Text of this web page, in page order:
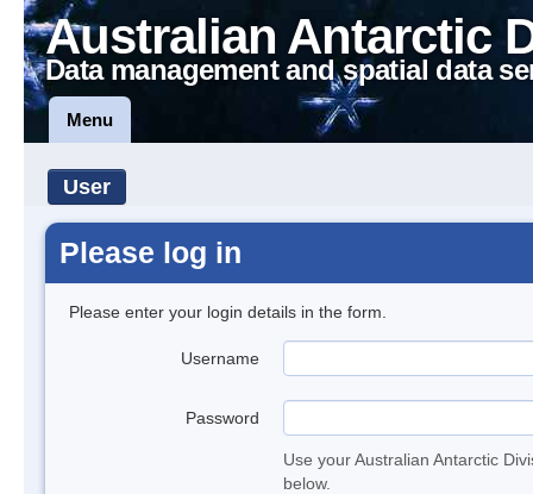
Australian Antarctic
Data management and spatial data
Menu
User
Please log in
Please enter your login details in the form.
Username
Password
Use your Australian Antarctic
below.